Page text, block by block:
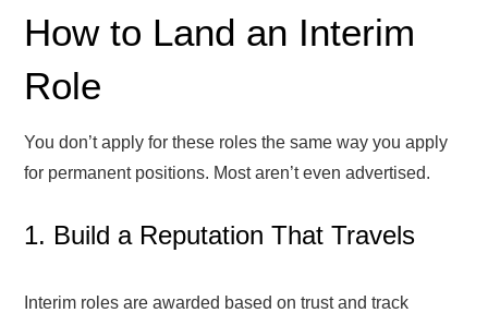
How to Land an Interim
Role
You don’t apply for these roles the same way you apply
for permanent positions. Most aren’t even advertised.
1. Build a Reputation That Travels
Interim roles are awarded based on trust and track